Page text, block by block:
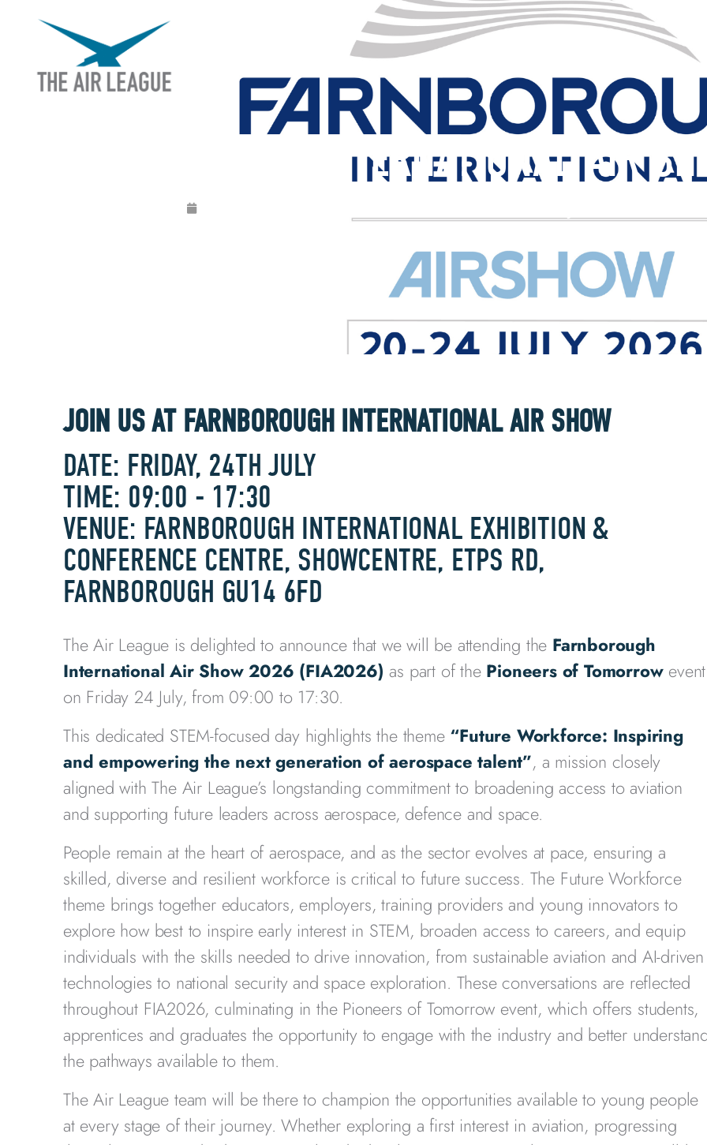
FARNBOROUGH INTERNATIONAL AIR
JOIN US AT FARNBOROUGH INTERNATIONAL AIR SHOW
DATE: FRIDAY, 24TH JULY
TIME: 09:00 - 17:30
VENUE: FARNBOROUGH INTERNATIONAL EXHIBITION &
CONFERENCE CENTRE, SHOWCENTRE, ETPS RD,
FARNBOROUGH GU14 6FD
The Air League is delighted to announce that we will be attending the Farnborough
International Air Show 2026 (FIA2026) as part of the Pioneers of Tomorrowevent
on Friday 24 July, from 09:00 to 17:30.
This dedicated STEM-focused day highlights the theme “Future Workforce: Inspiring
and empowering the next generation of aerospace talent”, a mission closely
aligned with The Air League’s longstanding commitment to broadening access to aviation
and supporting future leaders across aerospace, defence and space.
People remain at the heart of aerospace, and as the sector evolves at pace, ensuring a
skilled, diverse and resilient workforce is critical to future success. The Future Workforce
theme brings together educators, employers, training providers and young innovators to
explore how best to inspire early interest in STEM, broaden access to careers, and equip
individuals with the skills needed to drive innovation, from sustainable aviation and AI-driven
technologies to national security and space exploration. These conversations are reflected
throughout FIA2026, culminating in the Pioneers of Tomorrow event, which offers students,
apprentices and graduates the opportunity to engage with the industry and better
the pathways available to them.
The Air League team will be there to champion the opportunities available to young people
at every stage of their journey. Whether exploring a first interest in aviation, progressing